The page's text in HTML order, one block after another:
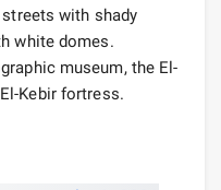
with shady
white domes.
museum, the El-
Kebir fortress.